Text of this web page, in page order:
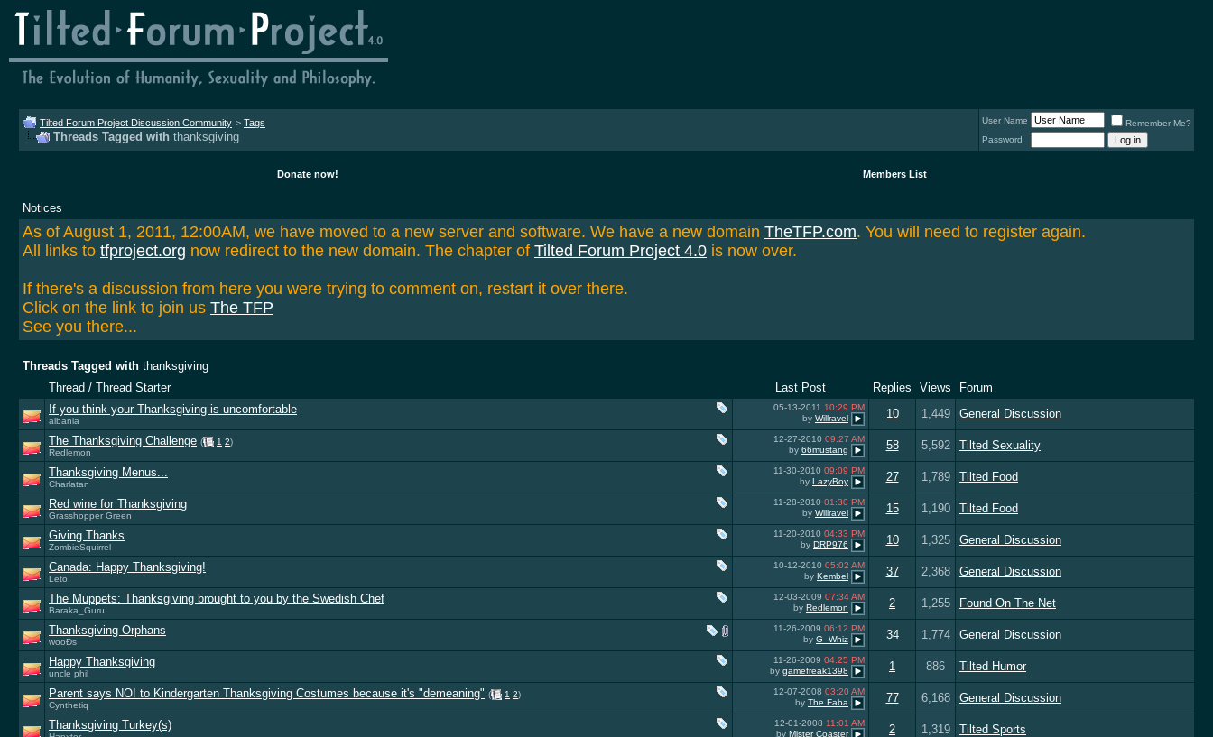
Tilted Forum Project Discussion Community > Tags
Threads Tagged with thanksgiving
User Name
Remember Me?
Password
Donate now! Members List
Notices
As of August 1, 2011, 12:00AM, we have moved to a new server and software. We have a new domain TheTFP.com. You will need to register again.
All links to tfproject.org now redirect to the new domain. The chapter of Tilted Forum Project 4.0 is now over.
If there's a discussion from here you were trying to comment on, restart it over there.
Click on the link to join us The TFP
See you there...
Threads Tagged with thanksgiving
Thread / Thread Starter
Last Post Replies Views
Forum
If you think your Thanksgiving is uncomfortable
albania
05-13-2011 10:29 PM
by Willravel 10 1,449
General Discussion
The Thanksgiving Challenge ( 1 2)
Redlemon
12-27-2010 09:27 AM
by 66mustang 58 5,592
Tilted Sexuality
Thanksgiving Menus...
Charlatan
11-30-2010 09:09 PM
by LazyBoy 27 1,789
Tilted Food
Red wine for Thanksgiving
Grasshopper Green
11-28-2010 01:30 PM
by Willravel 15 1,190
Tilted Food
Giving Thanks
ZombieSquirrel
11-20-2010 04:33 PM
by DRP976 10 1,325
General Discussion
Canada: Happy Thanksgiving!
Leto
10-12-2010 05:02 AM
by Kembel 37 2,368
General Discussion
The Muppets: Thanksgiving brought to you by the Swedish Chef
Baraka_Guru
12-03-2009 07:34 AM
by Redlemon 2 1,255
Found On The Net
Thanksgiving Orphans
wooÐs
11-26-2009 06:12 PM
by G_Whiz 34 1,774
General Discussion
Happy Thanksgiving
uncle phil
11-26-2009 04:25 PM
by gamefreak1398 1 886
Tilted Humor
Parent says NO! to Kindergarten Thanksgiving Costumes because it's "demeaning" ( 1 2)
Cynthetiq
12-07-2008 03:20 AM
by The Faba 77 6,168
General Discussion
Thanksgiving Turkey(s)
12-01-2008 11:01 AM
by Mister Coaster 2 1,319
Tilted Sports